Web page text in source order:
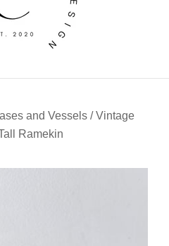
and Vessels / Vintage
Ramekin